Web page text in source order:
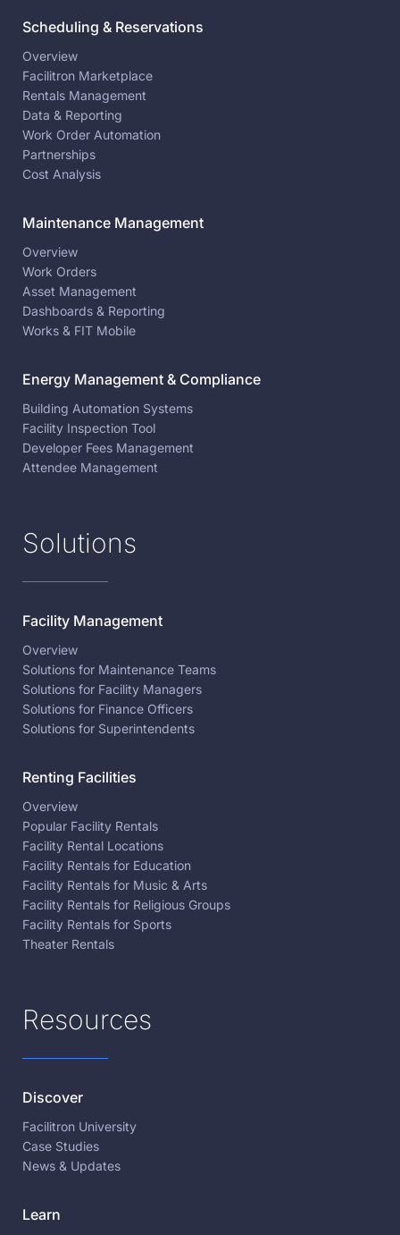
Scheduling & Reservations
Overview
Facilitron Marketplace
Rentals Management
Data & Reporting
Work Order Automation
Partnerships
Cost Analysis
Maintenance Management
Overview
Work Orders
Asset Management
Dashboards & Reporting
Works & FIT Mobile
Energy Management & Compliance
Building Automation Systems
Facility Inspection Tool
Developer Fees Management
Attendee Management
Solutions
Facility Management
Overview
Solutions for Maintenance Teams
Solutions for Facility Managers
Solutions for Finance Officers
Solutions for Superintendents
Renting Facilities
Overview
Popular Facility Rentals
Facility Rental Locations
Facility Rentals for Education
Facility Rentals for Music & Arts
Facility Rentals for Religious Groups
Facility Rentals for Sports
Theater Rentals
Resources
Discover
Facilitron University
Case Studies
News & Updates
Learn